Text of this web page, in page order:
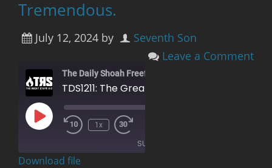
Tremendous.
July 12, 2024 by
Seventh Son
Leave a Comment
The Daily Shoah Freefag Edition
TDS1211: The Greatest Reset. Tremendous.
Play
Episode
Rewind
1x
Forward
30
SUBSCRIBE
Download file